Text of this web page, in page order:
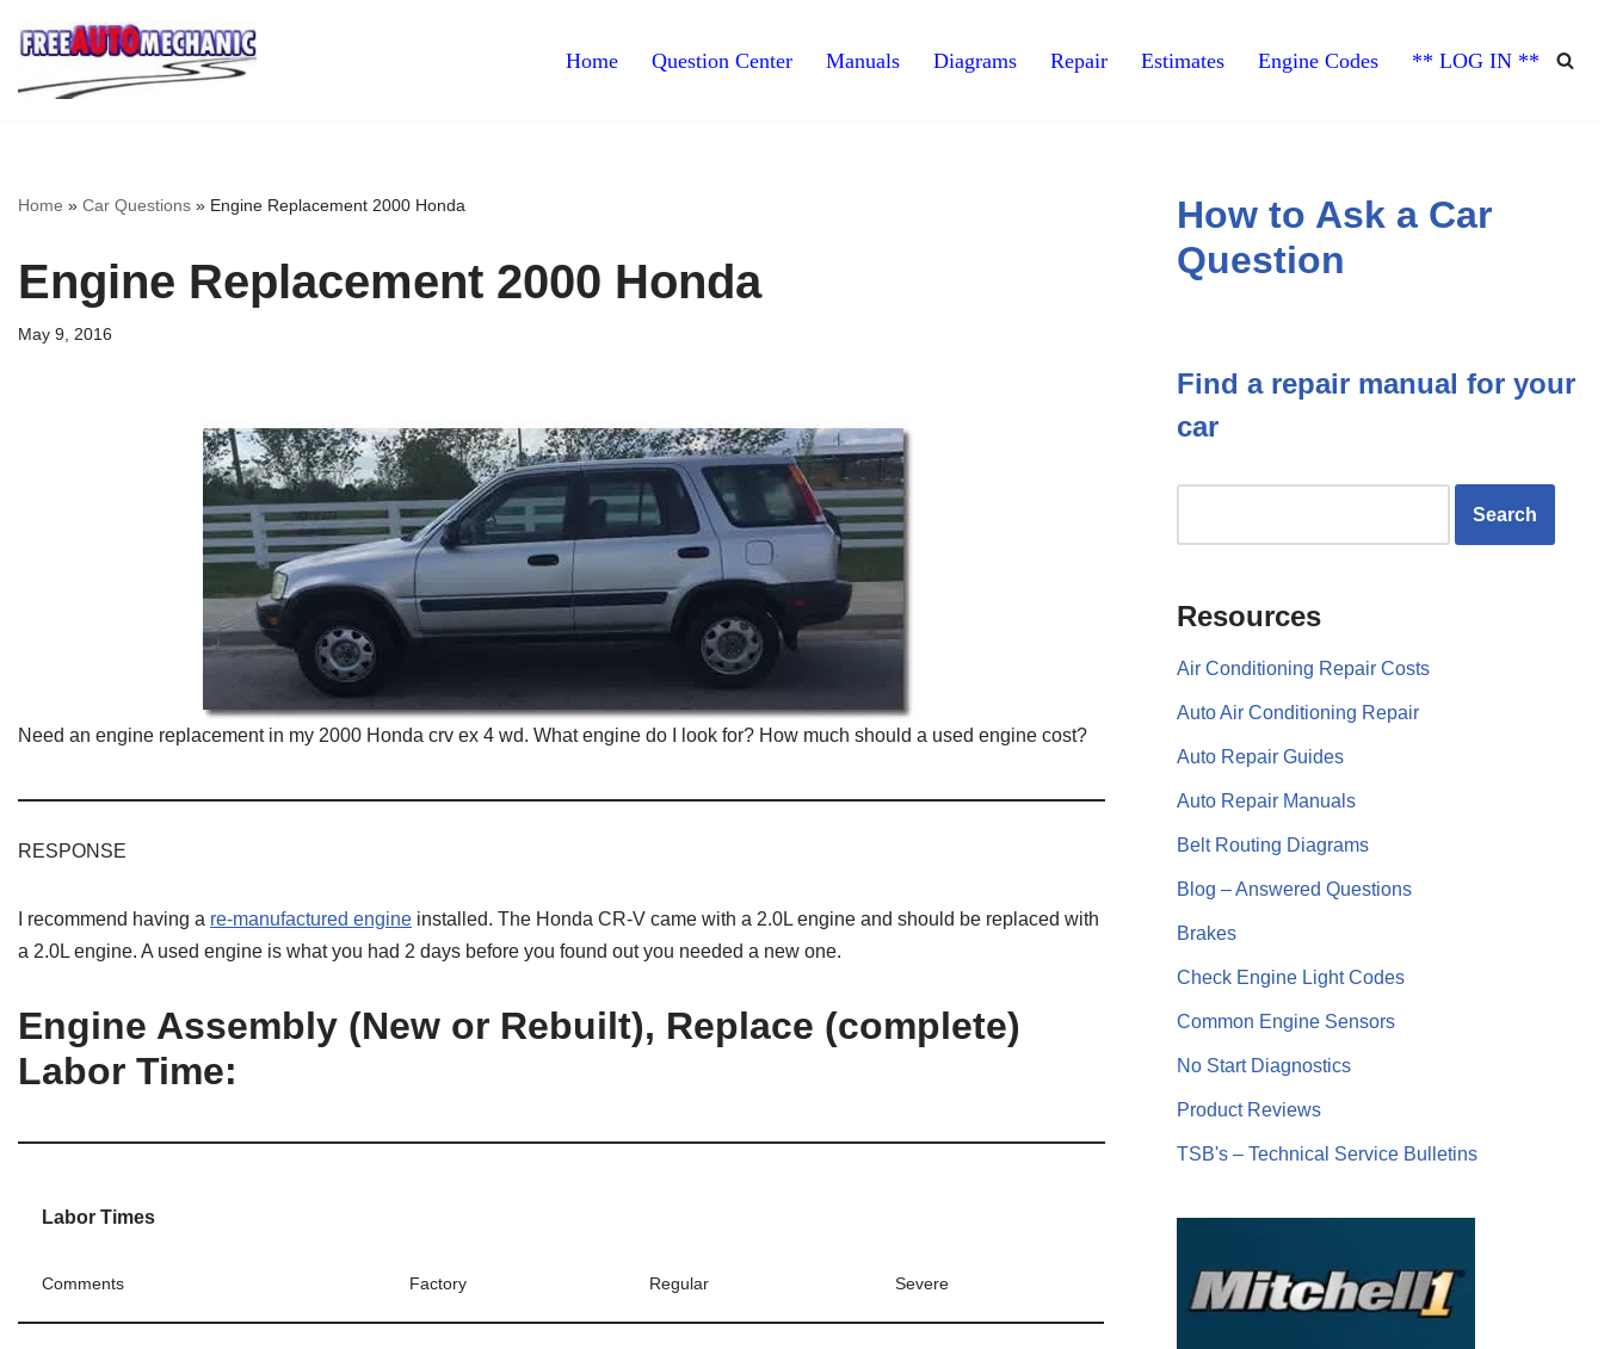
Skip
to
Home Question Center Manuals Diagrams Repair Estimates Engine Codes ** LOG IN **
Home » Car Questions » Engine Replacement 2000 Honda
Engine Replacement 2000 Honda
May 9, 2016
Need an engine replacement in my 2000 Honda crv ex 4 wd. What engine do I look for? How much should a used engine cost?
RESPONSE
I recommend having a re-manufactured engine installed. The Honda CR-V came with a 2.0L engine and should be replaced with
a 2.0L engine. A used engine is what you had 2 days before you found out you needed a new one.
Engine Assembly (New or Rebuilt), Replace (complete)
Labor Time:
Labor Times
Comments Factory Regular Severe
How to Ask a Car
Question
Find a repair manual for your
car
Resources
Air Conditioning Repair Costs
Auto Air Conditioning Repair
Auto Repair Guides
Auto Repair Manuals
Belt Routing Diagrams
Blog – Answered Questions
Brakes
Check Engine Light Codes
Common Engine Sensors
No Start Diagnostics
Product Reviews
TSB's – Technical Service Bulletins